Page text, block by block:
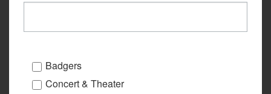
Badgers
Concert & Theater